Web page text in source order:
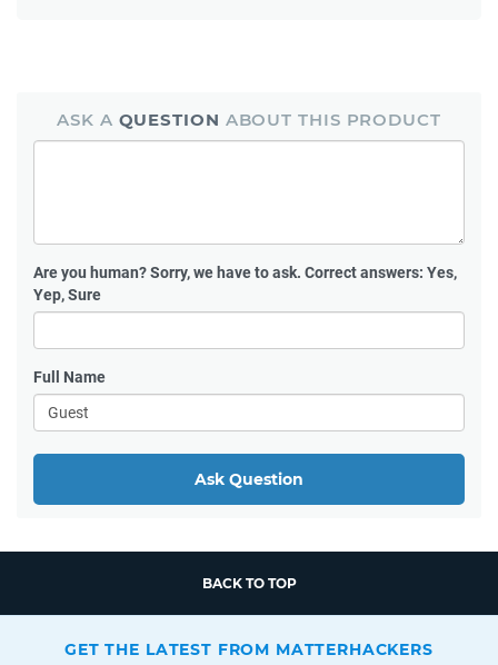
ASK A QUESTION ABOUT THIS PRODUCT
Are you human?Sorry, we have to ask. Correct answers: Yes,
Yep, Sure
Full Name
Ask Question
BACK TO TOP
GET THE LATEST FROM MATTERHACKERS